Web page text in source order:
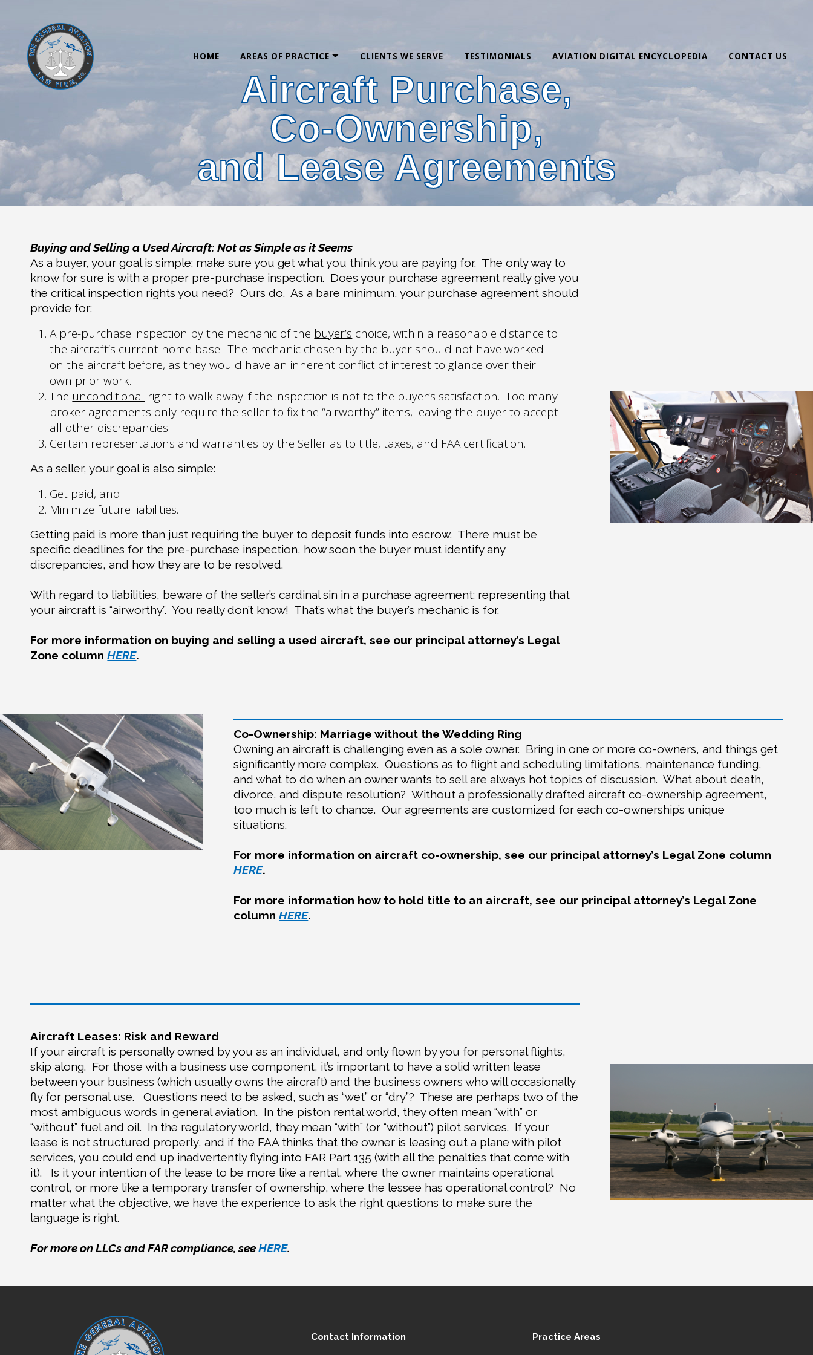
HOME AREAS OF PRACTICE CLIENTS WE SERVE TESTIMONIALS AVIATION DIGITAL ENCYCLOPEDIA CONTACT US
Aircraft Purchase,
Co-Ownership,
and Lease Agreements
Buying and Selling a Used Aircraft: Not as Simple as it Seems
As a buyer, your goal is simple: make sure you get what you think you are paying for. The only way to
know for sure is with a proper pre-purchase inspection. Does your purchase agreement really give you
the critical inspection rights you need? Oursdo. As a bare minimum, your purchase agreement should
provide for:
A pre-purchase inspection by the mechanic of the buyer’s choice, within a reasonable distance to
the aircraft’s current home base. The mechanic chosen by the buyer should not have worked
on the aircraft before, as they would have an inherent conflict of interest to glance over their
own prior work.
The unconditional right to walk away if the inspection is not to the buyer’s satisfaction. Too many
broker agreements only require the seller to fix the “airworthy” items, leaving the buyer to accept
all other discrepancies.
Certain representations and warranties by the Seller as to title, taxes, and FAA certification.
As a seller, your goal is also simple:
Get paid, and
Minimize future liabilities.
Getting paid is more than just requiring the buyer to deposit funds into escrow. There must be
specific deadlines for the pre-purchase inspection, how soon the buyer must identify any
discrepancies, and how they are to be resolved.
With regard to liabilities, beware of the seller’s cardinal sin in a purchase agreement: representing that
your aircraft is “airworthy”. You really don’t know! That’s what the buyer’s mechanic is for.
For more information on buying and selling a used aircraft, see our principal attorney’s Legal
Zone columnHERE.
Co-Ownership: Marriage without the Wedding Ring
Owning an aircraft is challenging even as a sole owner. Bring in one or more co-owners, and things get
significantly more complex. Questions as to flight and scheduling limitations, maintenance funding,
and what to do when an owner wants to sell are always hot topics of discussion. What about death,
divorce, and dispute resolution? Without a professionally drafted aircraft co-ownership agreement,
too much is left to chance. Our agreements are customized for each co-ownership’s unique
situations.
For more information on aircraft co-ownership, see our principal attorney’s Legal Zone column
HERE.
For more information how to hold title to an aircraft, see our principal attorney’s Legal Zone
columnHERE.
Aircraft Leases: Risk and Reward
If your aircraft is personally owned by you as an individual, and only flown by you for personal flights,
skip along. For those with a business use component, it’s important to have a solid written lease
between your business (which usually owns the aircraft) and the business owners who will occasionally
fly for personal use.
Questions need to be asked, such as “wet” or “dry”? These are perhaps two of the
most ambiguous words in general aviation. In the piston rental world, they often mean “with” or
“without” fuel and oil. In the regulatory world, they mean “with” (or “without”) pilot services. If your
lease is not structured properly, and if the FAA thinks that the owner is leasing out a plane with pilot
services, you could end up inadvertently flying into FAR Part 135 (with all the penalties that come with
it).
Is it your intention of the lease to be more like a rental, where the owner maintains operational
control, or more like a temporary transfer of ownership, where the lessee has operational control? No
matter what the objective, we have the experience to ask the right questions to make sure the
language is right.
For more on LLCs and FAR compliance, seeHERE.
Contact Information Practice Areas